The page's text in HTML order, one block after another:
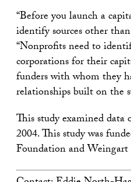
“Before you launch a
identify sources other
“Nonprofits need to
corporations for their
funders with whom they
relationships built on the
This study examined
2004. This study was
Foundation and